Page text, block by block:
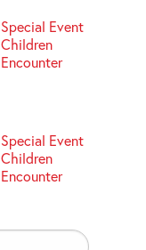
Special Event
Children
Encounter
Special Event
Children
Encounter